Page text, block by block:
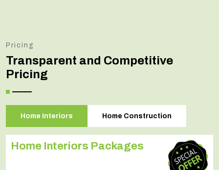
Pricing
Transparent and Competitive
Pricing
Home Interiors Home Construction
Home Interiors Packages